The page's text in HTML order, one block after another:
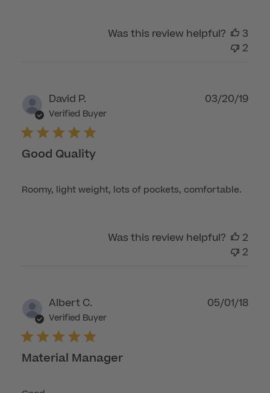
2023
Was this review helpful?
3
2
David P.
Verified Buyer
Good Quality
Roomy, light weight, lots of pockets, comfortable.
03/20/19
Was this review helpful?
2
2
Albert C.
Verified Buyer
Material Manager
05/01/18